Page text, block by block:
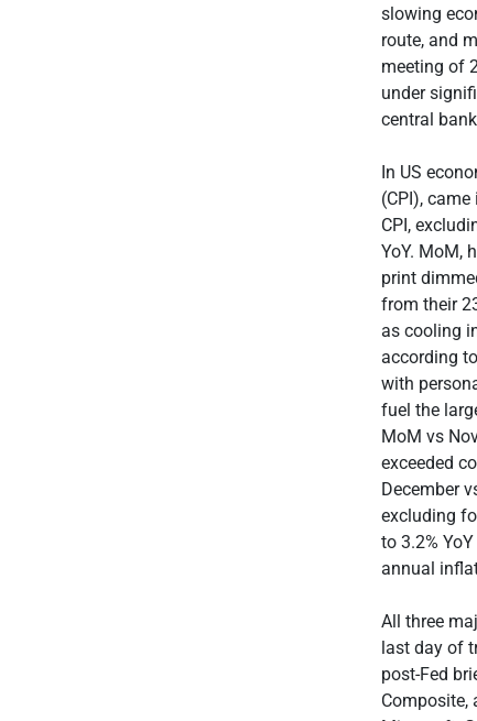
slowing
route, and
meeting of
under
central
In US
(CPI),
CPI,
YoY. MoM,
print
from their
as cooling
according
with
fuel the
MoM vs
exceeded
December
excluding
to 3.2%
annual
All three
last day of
post-Fed
Composite,